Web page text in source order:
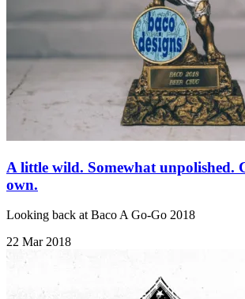
A little wild. Somewhat unpolished.
own.
Looking back at Baco A Go-Go 2018
22 Mar 2018